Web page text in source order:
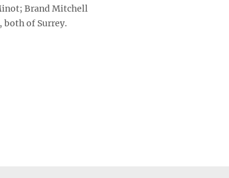
Brand Mitchell
both of Surrey.